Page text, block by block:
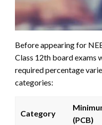
Before appearing for
Class 12th board exams
required percentage
categories:
Category
(PCB)